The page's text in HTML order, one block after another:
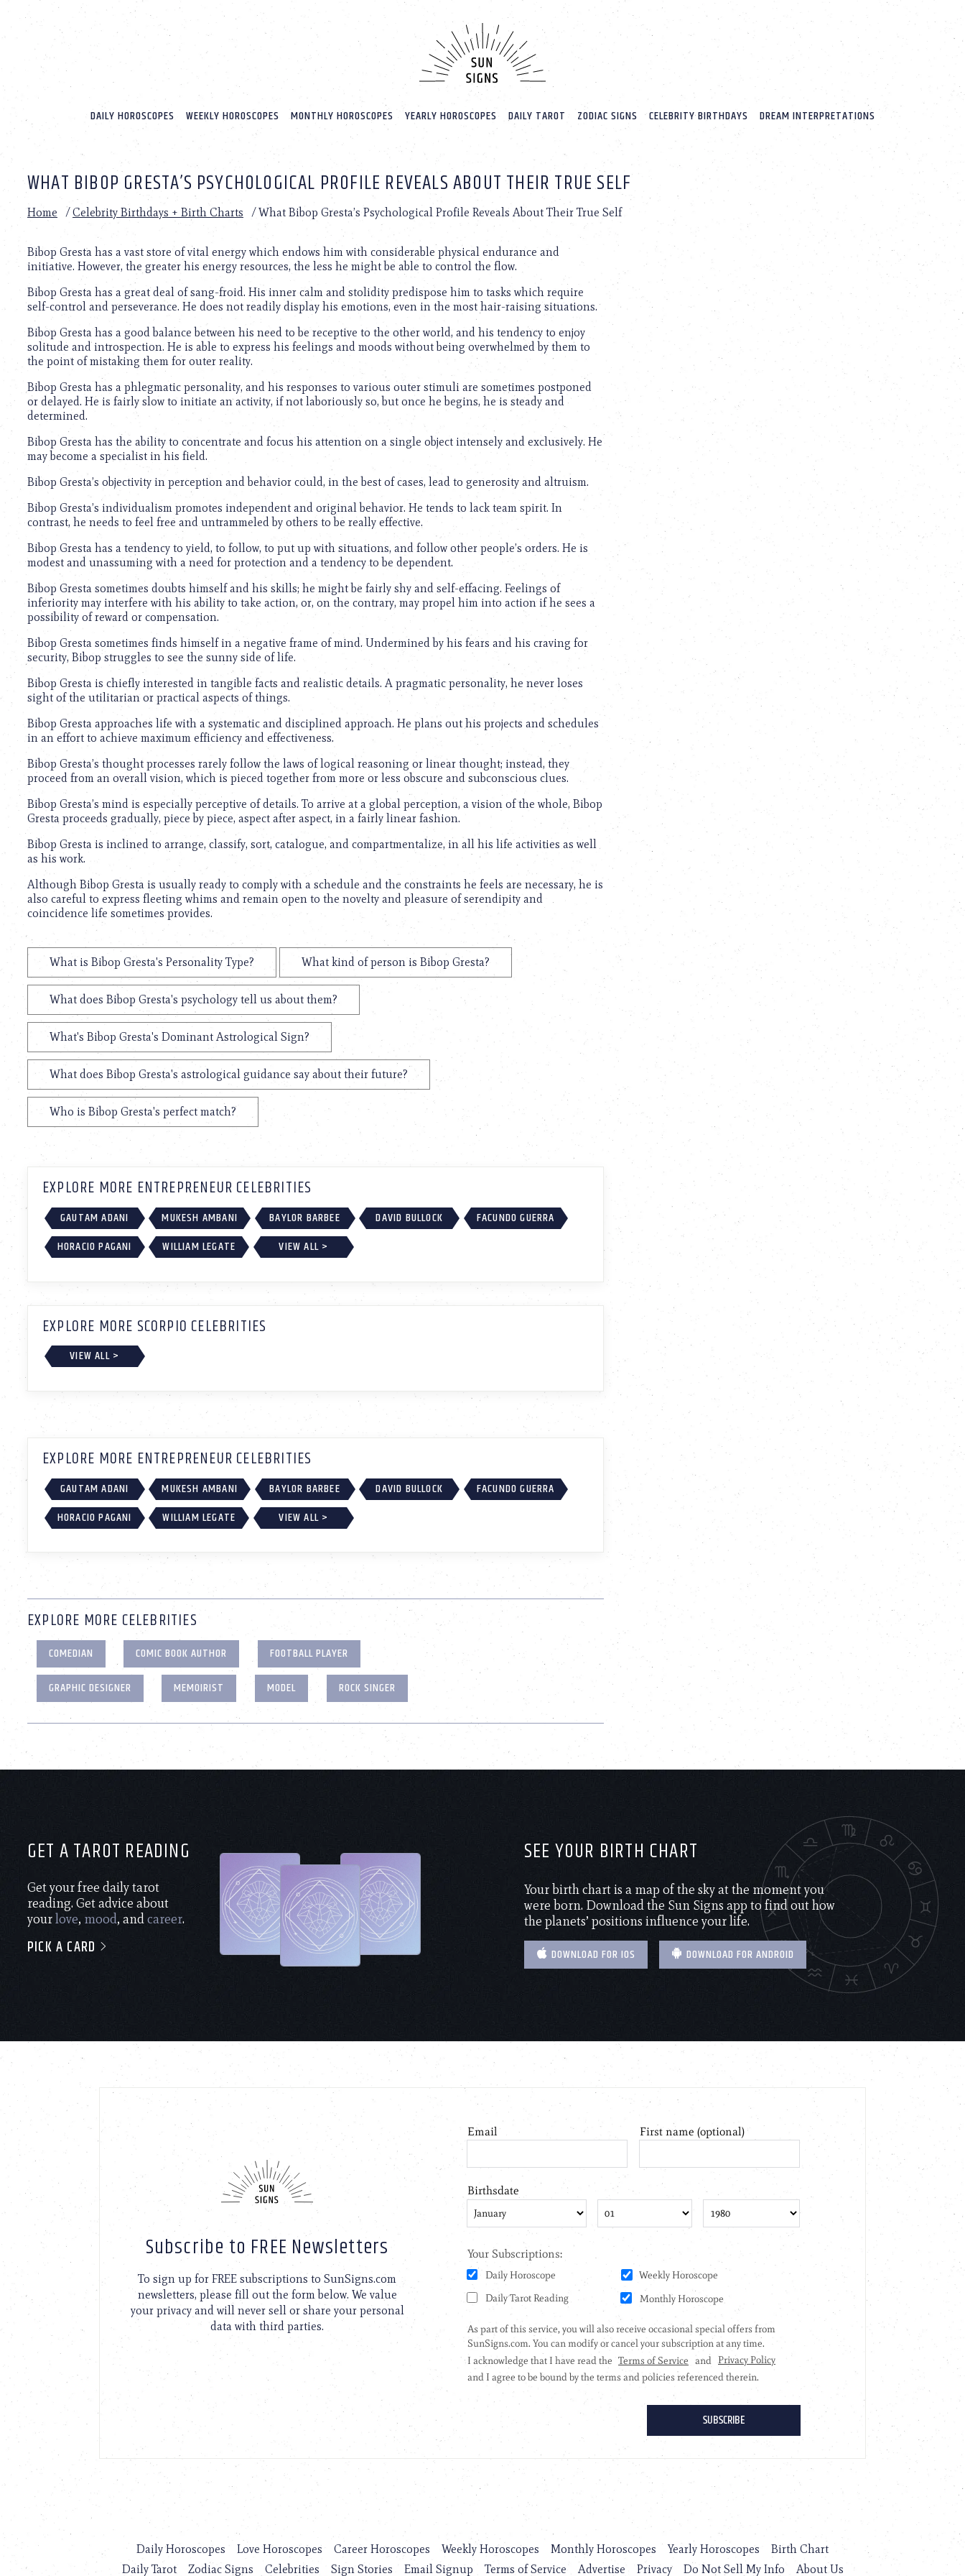
website
includes
accessibility
Press
adjust
website
with
visual
disabilities
who
screen
reader;
Control-
F10
accessibility
menu.
DAILY HOROSCOPES WEEKLY HOROSCOPES MONTHLY HOROSCOPES YEARLY HOROSCOPES DAILY TAROT ZODIAC SIGNS CELEBRITY BIRTHDAYS DREAM INTERPRETATIONS
WHAT BIBOP GRESTA’S PSYCHOLOGICAL PROFILE REVEALS ABOUT THEIR TRUE SELF
Home /Celebrity Birthdays + Birth Charts /What Bibop Gresta’s Psychological Profile Reveals About Their True Self
Bibop Gresta has a vast store of vital energy which endows him with considerable physical endurance and
initiative. However, the greater his energy resources, the less he might be able to control the flow.
Bibop Gresta has a great deal of sang-froid. His inner calm and stolidity predispose him to tasks which require
self-control and perseverance. He does not readily display his emotions, even in the most hair-raising situations.
Bibop Gresta has a good balance between his need to be receptive to the other world, and his tendency to enjoy
solitude and introspection. He is able to express his feelings and moods without being overwhelmed by them to
the point of mistaking them for outer reality.
Bibop Gresta has a phlegmatic personality, and his responses to various outer stimuli are sometimes postponed
or delayed. He is fairly slow to initiate an activity, if not laboriously so, but once he begins, he is steady and
determined.
Bibop Gresta has the ability to concentrate and focus his attention on a single object intensely and exclusively. He
may become a specialist in his field.
Bibop Gresta’s objectivity in perception and behavior could, in the best of cases, lead to generosity and altruism.
Bibop Gresta’s individualism promotes independent and original behavior. He tends to lack team spirit. In
contrast, he needs to feel free and untrammeled by others to be really effective.
Bibop Gresta has a tendency to yield, to follow, to put up with situations, and follow other people’s orders. He is
modest and unassuming with a need for protection and a tendency to be dependent.
Bibop Gresta sometimes doubts himself and his skills; he might be fairly shy and self-effacing. Feelings of
inferiority may interfere with his ability to take action, or, on the contrary, may propel him into action if he sees a
possibility of reward or compensation.
Bibop Gresta sometimes finds himself in a negative frame of mind. Undermined by his fears and his craving for
security, Bibop struggles to see the sunny side of life.
Bibop Gresta is chiefly interested in tangible facts and realistic details. A pragmatic personality, he never loses
sight of the utilitarian or practical aspects of things.
Bibop Gresta approaches life with a systematic and disciplined approach. He plans out his projects and schedules
in an effort to achieve maximum efficiency and effectiveness.
Bibop Gresta’s thought processes rarely follow the laws of logical reasoning or linear thought; instead, they
proceed from an overall vision, which is pieced together from more or less obscure and subconscious clues.
Bibop Gresta’s mind is especially perceptive of details. To arrive at a global perception, a vision of the whole, Bibop
Gresta proceeds gradually, piece by piece, aspect after aspect, in a fairly linear fashion.
Bibop Gresta is inclined to arrange, classify, sort, catalogue, and compartmentalize, in all his life activities as well
as his work.
Although Bibop Gresta is usually ready to comply with a schedule and the constraints he feels are necessary, he is
also careful to express fleeting whims and remain open to the novelty and pleasure of serendipity and
coincidence life sometimes provides.
What is Bibop Gresta's Personality Type? What kind of person is Bibop Gresta?
What does Bibop Gresta's psychology tell us about them?
What's Bibop Gresta's Dominant Astrological Sign?
What does Bibop Gresta's astrological guidance say about their future?
Who is Bibop Gresta's perfect match?
EXPLORE MORE ENTREPRENEUR CELEBRITIES
GAUTAM ADANI MUKESH AMBANI BAYLOR BARBEE DAVID BULLOCK
FACUNDO GUERRA
HORACIO PAGANI
WILLIAM LEGATE VIEW ALL >
EXPLORE MORE SCORPIO CELEBRITIES
VIEW ALL >
EXPLORE MORE ENTREPRENEUR CELEBRITIES
GAUTAM ADANI MUKESH AMBANI BAYLOR BARBEE DAVID BULLOCK
FACUNDO GUERRA
HORACIO PAGANI
WILLIAM LEGATE VIEW ALL >
EXPLORE MORE CELEBRITIES
COMEDIAN COMIC BOOK AUTHOR
FOOTBALL PLAYER
GRAPHIC DESIGNER
MEMOIRIST MODEL ROCK SINGER
GET A TAROT READING
Get your free daily tarot
reading. Get advice about
yourlove, mood, andcareer.
PICK A CARD
SEE YOUR BIRTH CHART
Your birth chart is a map of the sky at the moment you
were born. Download the Sun Signs app to find out how
the planets’ positions influence your life.
DOWNLOAD FOR IOS DOWNLOAD FOR ANDROID
Subscribe to FREE Newsletters
To sign up for FREE subscriptions to SunSigns.com
newsletters, please fill out the form below. We value
your privacy and will never sell or share your personal
data with third parties.
Daily Horoscopes Love Horoscopes Career Horoscopes Weekly Horoscopes Monthly Horoscopes Yearly Horoscopes
Birth Chart
Daily Tarot
Zodiac Signs Celebrities Sign Stories Email Signup Terms of Service Advertise Privacy Do Not Sell My Info About Us